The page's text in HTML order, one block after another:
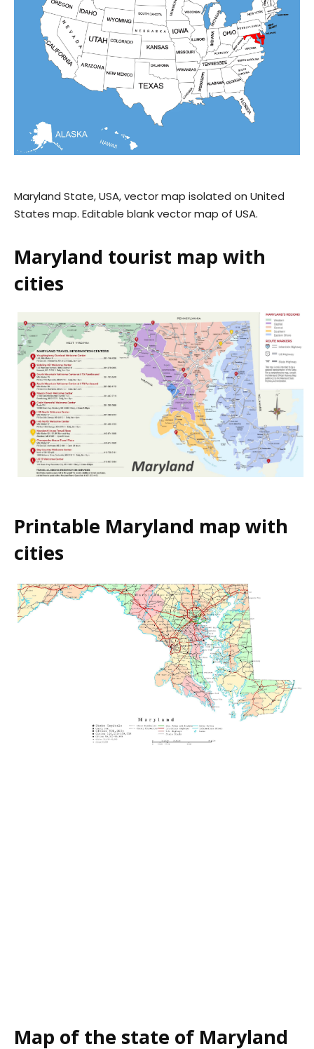
Maryland State, USA, vector map isolated on United
States map. Editable blank vector map of USA.
Maryland tourist map with
cities
Printable Maryland map with
cities
Map of the state of Maryland